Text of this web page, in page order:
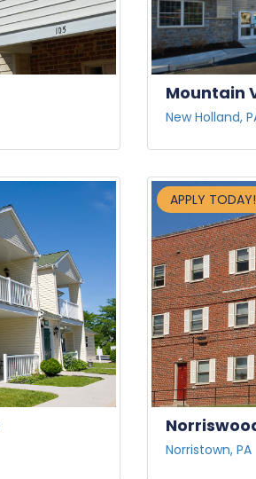
Mountain
New Holland,
APPLY TODAY!
Norristown, PA